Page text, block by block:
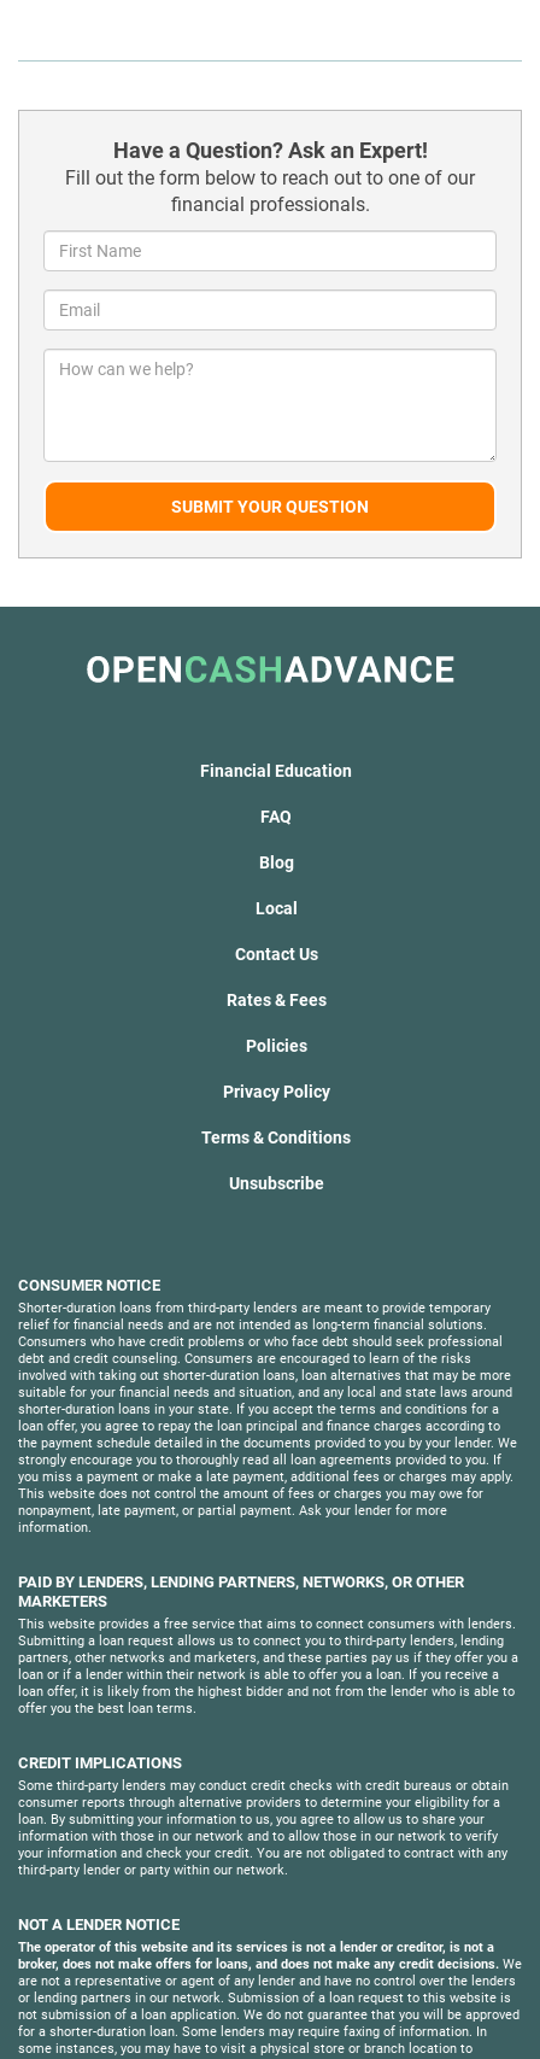
Have a Question? Ask an Expert!
Fill out the form below to reach out to one of our
financial professionals.
SUBMIT YOUR QUESTION
Financial Education
FAQ
Blog
Local
Contact Us
Rates & Fees
Policies
Privacy Policy
Terms & Conditions
Unsubscribe
CONSUMER NOTICE
Shorter-duration loans from third-party lenders are meant to provide temporary
relief for financial needs and are not intended as long-term financial solutions.
Consumers who have credit problems or who face debt should seek professional
debt and credit counseling. Consumers are encouraged to learn of the risks
involved with taking out shorter-duration loans, loan alternatives that may be more
suitable for your financial needs and situation, and any local and state laws around
shorter-duration loans in your state. If you accept the terms and conditions for a
loan offer, you agree to repay the loan principal and finance charges according to
the payment schedule detailed in the documents provided to you by your lender. We
strongly encourage you to thoroughly read all loan agreements provided to you. If
you miss a payment or make a late payment, additional fees or charges may apply.
This website does not control the amount of fees or charges you may owe for
nonpayment, late payment, or partial payment. Ask your lender for more
information.
PAID BY LENDERS, LENDING PARTNERS, NETWORKS, OR OTHER
MARKETERS
This website provides a free service that aims to connect consumers with lenders.
Submitting a loan request allows us to connect you to third-party lenders, lending
partners, other networks and marketers, and these parties pay us if they offer you a
loan or if a lender within their network is able to offer you a loan. If you receive a
loan offer, it is likely from the highest bidder and not from the lender who is able to
offer you the best loan terms.
CREDIT IMPLICATIONS
Some third-party lenders may conduct credit checks with credit bureaus or obtain
consumer reports through alternative providers to determine your eligibility for a
loan. By submitting your information to us, you agree to allow us to share your
information with those in our network and to allow those in our network to verify
your information and check your credit. You are not obligated to contract with any
third-party lender or party within our network.
NOT A LENDER NOTICE
The operator of this website and its services is not a lender or creditor, is not a
broker, does not make offers for loans, and does not make any credit decisions. We
are not a representative or agent of any lender and have no control over the lenders
or lending partners in our network. Submission of a loan request to this website is
not submission of a loan application. We do not guarantee that you will be approved
for a shorter-duration loan. Some lenders may require faxing of information. In
some instances, you may have to visit a physical store or branch location to